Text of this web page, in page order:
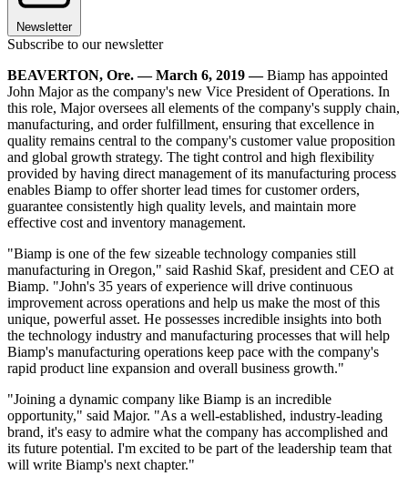
Newsletter
Subscribe to our newsletter
BEAVERTON, Ore. — March 6, 2019 —Biamp has appointed
John Major as the company's new Vice President of Operations. In
this role, Major oversees all elements of the company's supply chain,
manufacturing, and order fulfillment, ensuring that excellence in
quality remains central to the company's customer value proposition
and global growth strategy. The tight control and high flexibility
provided by having direct management of its manufacturing process
enables Biamp to offer shorter lead times for customer orders,
guarantee consistently high quality levels, and maintain more
effective cost and inventory management.
"Biamp is one of the few sizeable technology companies still
manufacturing in Oregon," said Rashid Skaf, president and CEO at
Biamp. "John's 35 years of experience will drive continuous
improvement across operations and help us make the most of this
unique, powerful asset. He possesses incredible insights into both
the technology industry and manufacturing processes that will help
Biamp's manufacturing operations keep pace with the company's
rapid product line expansion and overall business growth."
"Joining a dynamic company like Biamp is an incredible
opportunity," said Major. "As a well-established, industry-leading
brand, it's easy to admire what the company has accomplished and
its future potential. I'm excited to be part of the leadership team that
will write Biamp's next chapter."